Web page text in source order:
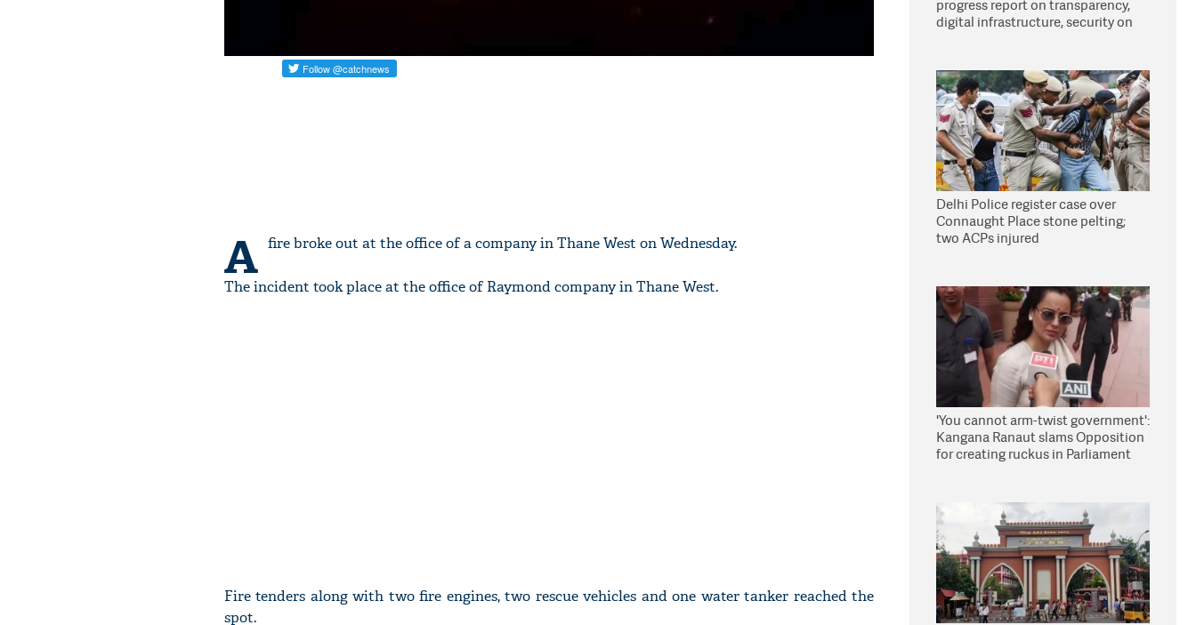
A fire broke out at the office of a company in Thane West on Wednesday.
The incident took place at the office of Raymond company in Thane West.
Fire tenders along with two fire engines, two rescue vehicles and one water tanker reached the
spot.
progress report on transparency,
digital infrastructure, security on
Delhi Police register case over
Connaught Place stone pelting;
two ACPs injured
'You cannot arm-twist government':
Kangana Ranaut slams Opposition
for creating ruckus in Parliament